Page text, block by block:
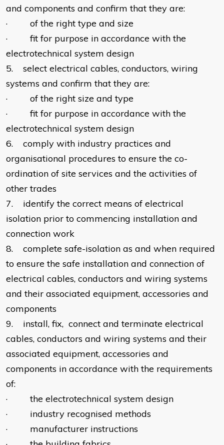
and components and confirm that they are:
· of the right type and size
· fit for purpose in accordance with the
electrotechnical system design
5. select electrical cables, conductors, wiring
systems and confirm that they are:
· of the right size and type
· fit for purpose in accordance with the
electrotechnical system design
6. comply with industry practices and
organisational procedures to ensure the co-
ordination of site services and the activities of
other trades
7. identify the correct means of electrical
isolation prior to commencing installation and
connection work
8. complete safe-isolation as and when required
to ensure the safe installation and connection of
electrical cables, conductors and wiring systems
and their associated equipment, accessories and
components
9. install, fix, connect and terminate electrical
cables, conductors and wiring systems and their
associated equipment, accessories and
components in accordance with the requirements
of:
· the electrotechnical system design
· industry recognised methods
· manufacturer instructions